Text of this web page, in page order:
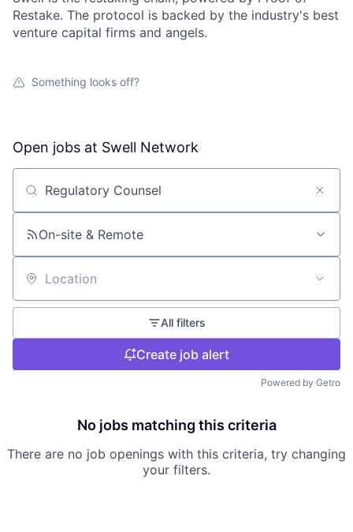
Restake. The protocol is backed by the industry's best
venture capital firms and angels.
Something looks off?
Open jobs at Swell Network
Search by title or keyword
On-site & Remote
Location
All filters
Create job alert
Powered by Getro
No jobs matching this criteria
There are no job openings with this criteria, try changing
your filters.